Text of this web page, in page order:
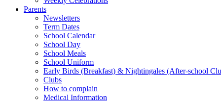
Parents
Newsletters
Term Dates
School Calendar
School Day
School Meals
School Uniform
Early Birds (Breakfast) & Nightingales (After-school
Clubs
How to complain
Medical Information